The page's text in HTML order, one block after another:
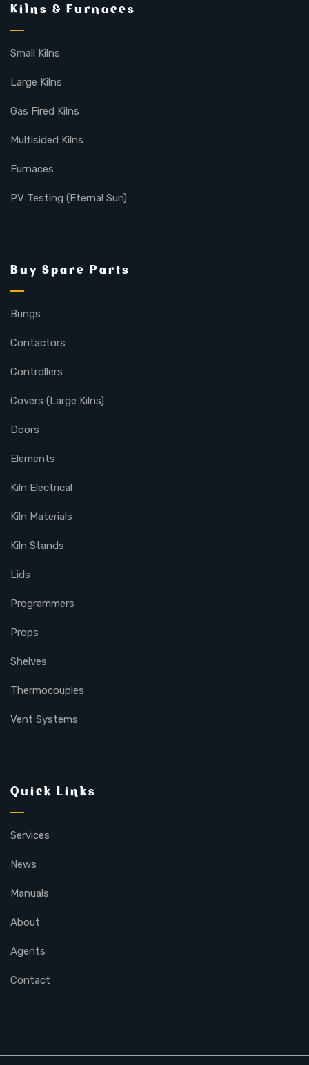
Kilns & Furnaces
Small Kilns
Large Kilns
Gas Fired Kilns
Multisided Kilns
Furnaces
PV Testing (Eternal Sun)
Buy Spare Parts
Bungs
Contactors
Controllers
Covers (Large Kilns)
Doors
Elements
Kiln Electrical
Kiln Materials
Kiln Stands
Lids
Programmers
Props
Shelves
Thermocouples
Vent Systems
Quick Links
Services
News
Manuals
About
Agents
Contact